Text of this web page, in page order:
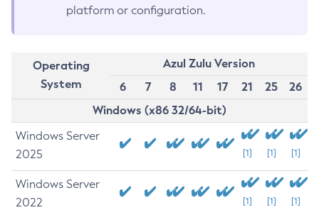
platform or configuration.
Operating
System
Azul Zulu Version
6
7 8 11 17 21 25
26
Windows (x86 32/64-bit)
Windows Server
2025
[1] [1] [1]
Windows Server
2022
[1] [1] [1]